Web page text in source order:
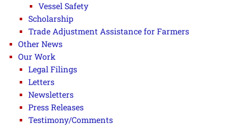
Vessel Safety
Scholarship
Trade Adjustment Assistance for Farmers
Other News
Our Work
Legal Filings
Letters
Newsletters
Press Releases
Testimony/Comments